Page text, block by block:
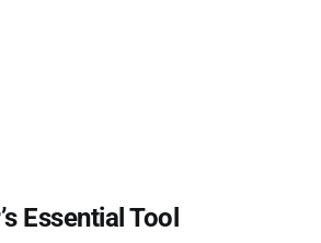
Essential Tool